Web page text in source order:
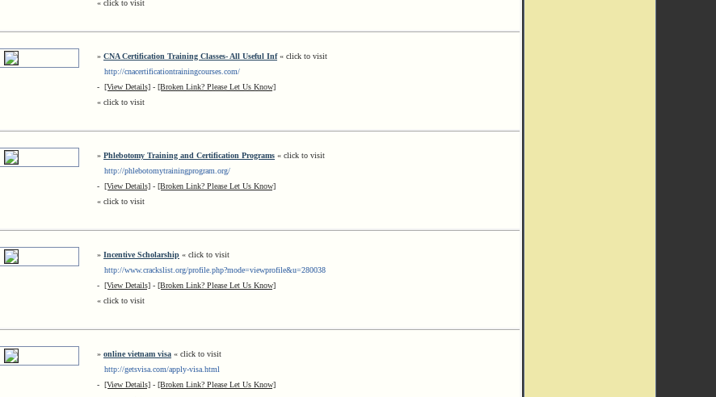
« click to visit
» CNA Certification Training Classes- All Useful Inf« click to visit
http://cnacertificationtrainingcourses.com/
- [View Details] - [Broken Link? Please Let Us Know]
« click to visit
» Phlebotomy Training and Certification Programs « click to visit
http://phlebotomytrainingprogram.org/
- [View Details] - [Broken Link? Please Let Us Know]
« click to visit
» Incentive Scholarship « click to visit
http://www.crackslist.org/profile.php?mode=viewprofile&u=280038
- [View Details] - [Broken Link? Please Let Us Know]
« click to visit
» online vietnam visa « click to visit
http://getsvisa.com/apply-visa.html
- [View Details] - [Broken Link? Please Let Us Know]